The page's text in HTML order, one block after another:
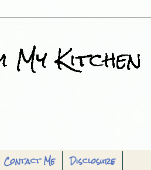
Contact Me Disclosure